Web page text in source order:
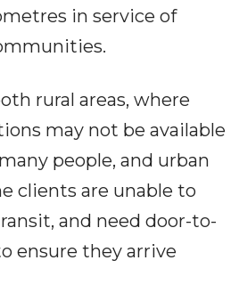
in service of
rural areas, where
may not be available
people, and urban
clients are unable to
and need door-to-
ensure they arrive